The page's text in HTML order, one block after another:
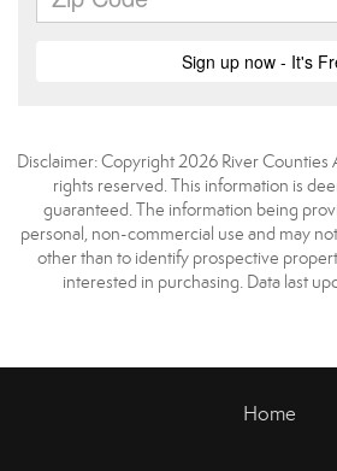
Disclaimer: Copyright 2026 River Counties
rights reserved. This information is
guaranteed. The information being
personal, non-commercial use and may
other than to identify prospective
interested in purchasing. Data last
Home